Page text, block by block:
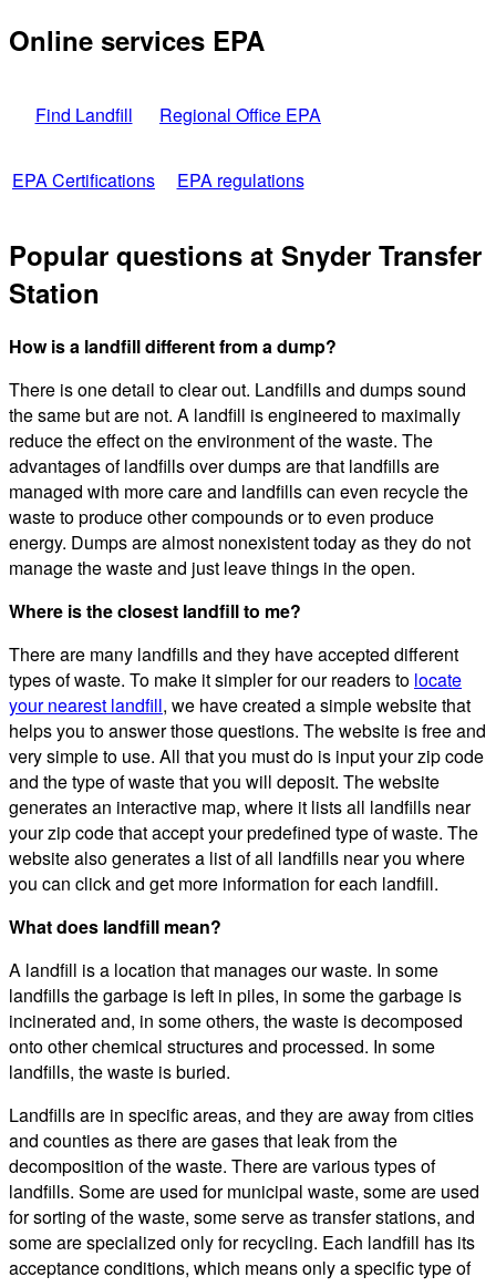
Online services EPA
Find Landfill Regional Office EPA
EPA Certifications EPA regulations
Popular questions at Snyder Transfer
Station
How is a landfill different from a dump?
There is one detail to clear out. Landfills and dumps sound
the same but are not. A landfill is engineered to maximally
reduce the effect on the environment of the waste. The
advantages of landfills over dumps are that landfills are
managed with more care and landfills can even recycle the
waste to produce other compounds or to even produce
energy. Dumps are almost nonexistent today as they do not
manage the waste and just leave things in the open.
Where is the closest landfill to me?
There are many landfills and they have accepted different
types of waste. To make it simpler for our readers to locate
your nearest landfill, we have created a simple website that
helps you to answer those questions. The website is free and
very simple to use. All that you must do is input your zip code
and the type of waste that you will deposit. The website
generates an interactive map, where it lists all landfills near
your zip code that accept your predefined type of waste. The
website also generates a list of all landfills near you where
you can click and get more information for each landfill.
What does landfill mean?
A landfill is a location that manages our waste. In some
landfills the garbage is left in piles, in some the garbage is
incinerated and, in some others, the waste is decomposed
onto other chemical structures and processed. In some
landfills, the waste is buried.
Landfills are in specific areas, and they are away from cities
and counties as there are gases that leak from the
decomposition of the waste. There are various types of
landfills. Some are used for municipal waste, some are used
for sorting of the waste, some serve as transfer stations, and
some are specialized only for recycling. Each landfill has its
acceptance conditions, which means only a specific type of